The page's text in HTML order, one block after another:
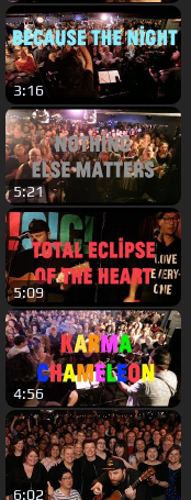
3:16
5:21
5:09
4:56
6:02